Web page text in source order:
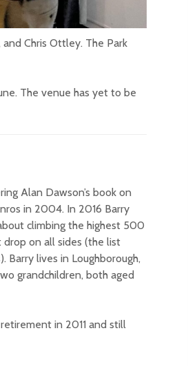
Chris Ottley. The Park
The venue has yet to be
Alan Dawson’s book on
in 2004. In 2016 Barry
climbing the highest 500
on all sides (the list
lives in Loughborough,
grandchildren, both aged
in 2011 and still